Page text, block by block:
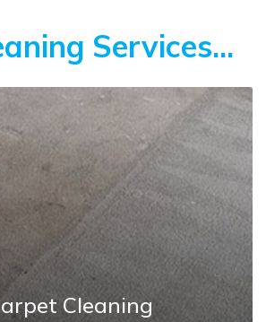
Services...
Cleaning